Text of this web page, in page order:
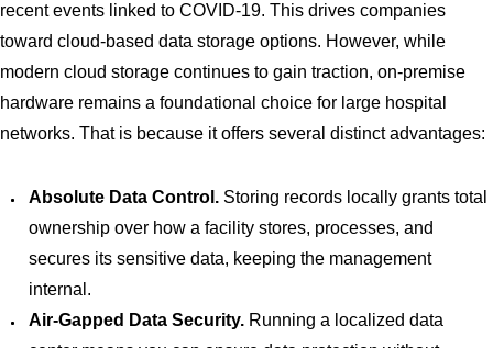
recent events linked to COVID-19. This drives companies
toward cloud-based data storage options. However, while
modern cloud storage continues to gain traction, on-premise
hardware remains a foundational choice for large hospital
networks. That is because it offers several distinct advantages:
Absolute Data Control. Storing records locally grants total
ownership over how a facility stores, processes, and
secures its sensitive data, keeping the management
internal.
Air-Gapped Data Security. Running a localized data